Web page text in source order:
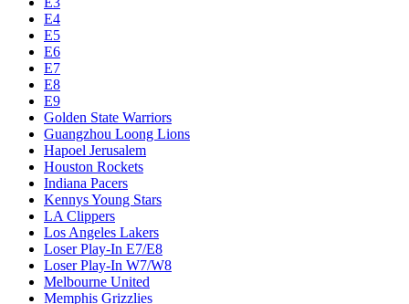
E4
E5
E6
E7
E8
E9
Golden State Warriors
Guangzhou Loong Lions
Hapoel Jerusalem
Houston Rockets
Indiana Pacers
Kennys Young Stars
LA Clippers
Los Angeles Lakers
Loser Play-In E7/E8
Loser Play-In W7/W8
Melbourne United
Memphis Grizzlies